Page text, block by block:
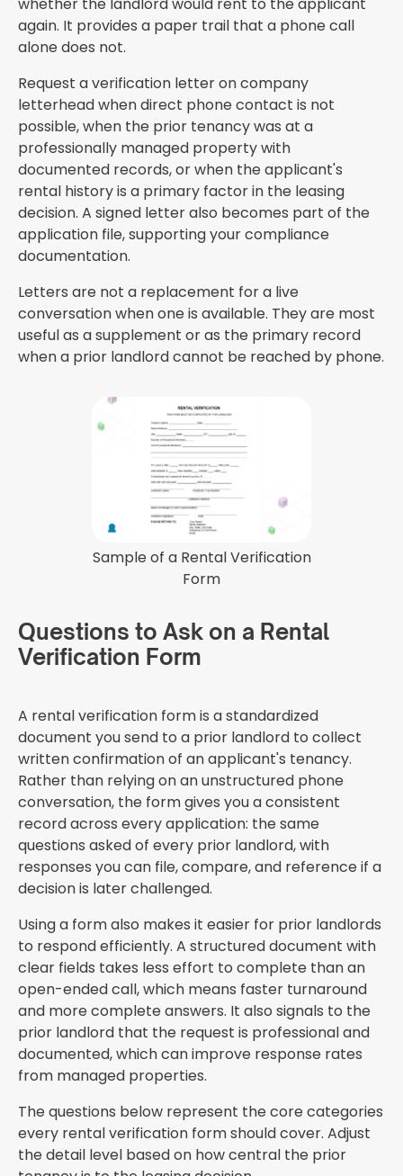
again. It provides a paper trail that a phone call
alone does not.
Request a verification letter on company
letterhead when direct phone contact is not
possible, when the prior tenancy was at a
professionally managed property with
documented records, or when the applicant's
rental history is a primary factor in the leasing
decision. A signed letter also becomes part of the
application file, supporting your compliance
documentation.
Letters are not a replacement for a live
conversation when one is available. They are most
useful as a supplement or as the primary record
when a prior landlord cannot be reached by phone.
Sample of a Rental Verification
Form
Questions to Ask on a Rental
Verification Form
A rental verification form is a standardized
document you send to a prior landlord to collect
written confirmation of an applicant's tenancy.
Rather than relying on an unstructured phone
conversation, the form gives you a consistent
record across every application: the same
questions asked of every prior landlord, with
responses you can file, compare, and reference if a
decision is later challenged.
Using a form also makes it easier for prior landlords
to respond efficiently. A structured document with
clear fields takes less effort to complete than an
open-ended call, which means faster turnaround
and more complete answers. It also signals to the
prior landlord that the request is professional and
documented, which can improve response rates
from managed properties.
The questions below represent the core categories
every rental verification form should cover. Adjust
the detail level based on how central the prior